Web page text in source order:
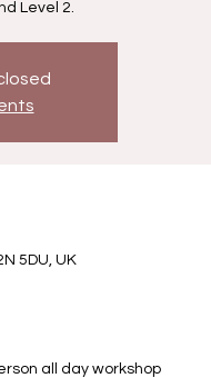
Level 2.
5DU, UK
all day workshop